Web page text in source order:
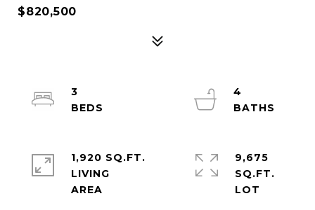
$820,500
3
4
1,920 SQ.FT.
LIVING
9,675
SQ.FT.